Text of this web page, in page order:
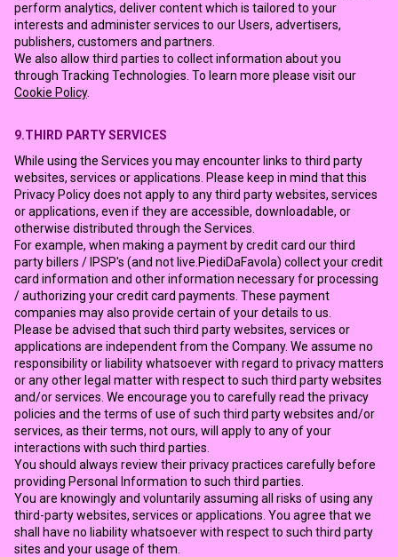
perform analytics, deliver content which is tailored to your
interests and administer services to our Users, advertisers,
publishers, customers and partners.
We also allow third parties to collect information about you
through Tracking Technologies. To learn more please visit our
Cookie Policy.
9.THIRD PARTY SERVICES
While using the Services you may encounter links to third party
websites, services or applications. Please keep in mind that this
Privacy Policy does not apply to any third party websites, services
or applications, even if they are accessible, downloadable, or
otherwise distributed through the Services.
For example, when making a payment by credit card our third
party billers / IPSP's (and not live.PiediDaFavola) collect your credit
card information and other information necessary for processing
/ authorizing your credit card payments. These payment
companies may also provide certain of your details to us.
Please be advised that such third party websites, services or
applications are independent from the Company. We assume no
responsibility or liability whatsoever with regard to privacy matters
or any other legal matter with respect to such third party websites
and/or services. We encourage you to carefully read the privacy
policies and the terms of use of such third party websites and/or
services, as their terms, not ours, will apply to any of your
interactions with such third parties.
You should always review their privacy practices carefully before
providing Personal Information to such third parties.
You are knowingly and voluntarily assuming all risks of using any
third-party websites, services or applications. You agree that we
shall have no liability whatsoever with respect to such third party
sites and your usage of them.